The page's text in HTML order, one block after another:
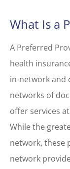
What Is a
A Preferred
health
in-network and
networks of
offer services
While the
network, these
network